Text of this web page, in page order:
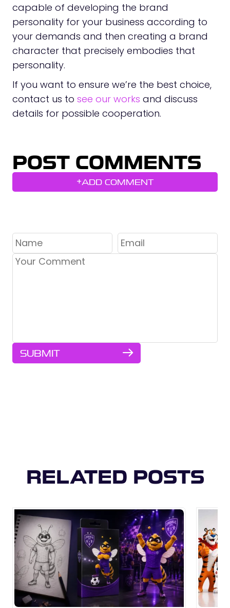
capable of developing the brand
personality for your business according to
your demands and then creating a brand
character that precisely embodies that
personality.
If you want to ensure we’re the best choice,
contact us to see our works and discuss
details for possible cooperation.
POST COMMENTS
+ADD COMMENT
SUBMIT
RELATED POSTS